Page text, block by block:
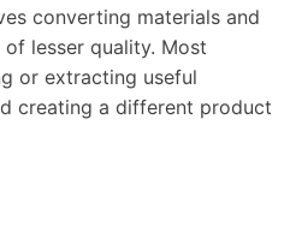
converting materials and
lesser quality. Most
or extracting useful
creating a different product